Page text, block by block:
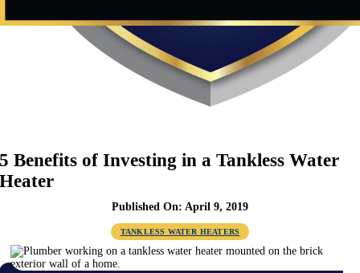
5 Benefits of Investing in a Tankless Water
Heater
Published On: April 9, 2019
TANKLESS WATER HEATERS